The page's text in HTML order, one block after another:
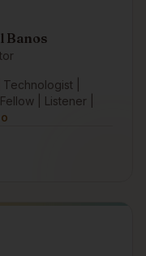
Banos
|
| Listener |